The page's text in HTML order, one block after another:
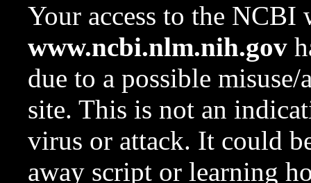
Your access to the NCBI
www.ncbi.nlm.nih.gov
due to a possible
site. This is not an
virus or attack. It could
away script or learning